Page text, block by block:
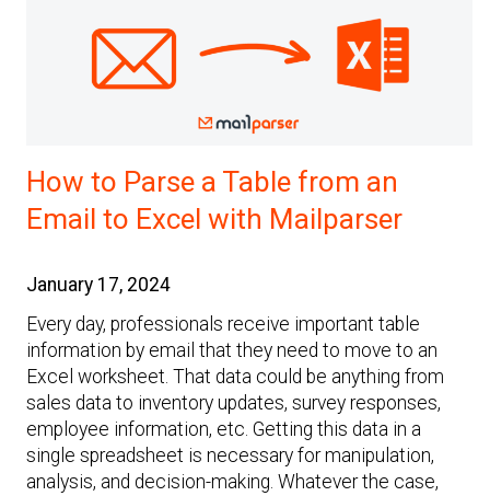
How to Parse a Table from an
Email to Excel with Mailparser
January 17, 2024
Every day, professionals receive important table
information by email that they need to move to an
Excel worksheet. That data could be anything from
sales data to inventory updates, survey responses,
employee information, etc. Getting this data in a
single spreadsheet is necessary for manipulation,
analysis, and decision-making. Whatever the case,